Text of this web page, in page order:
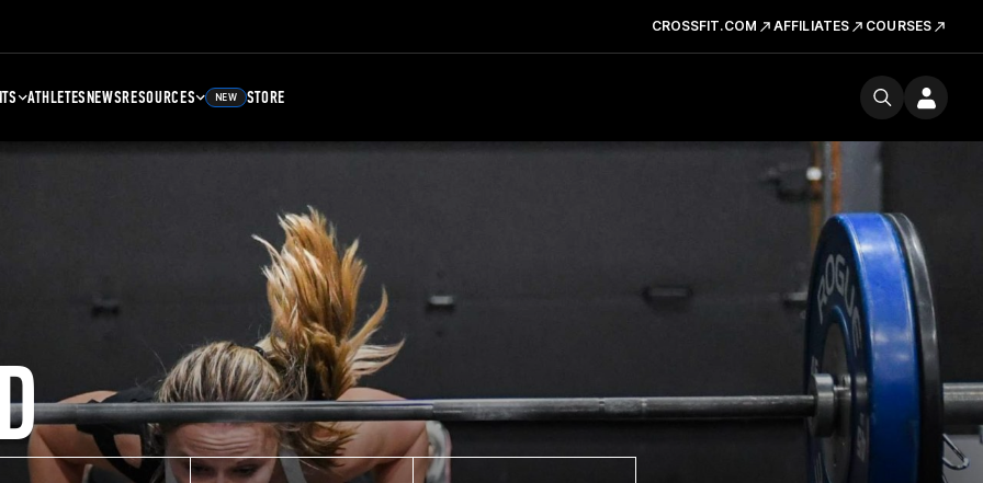
CROSSFIT.COM AFFILIATES COURSES
ATHLETESNEWSRESOURCES NEW STORE